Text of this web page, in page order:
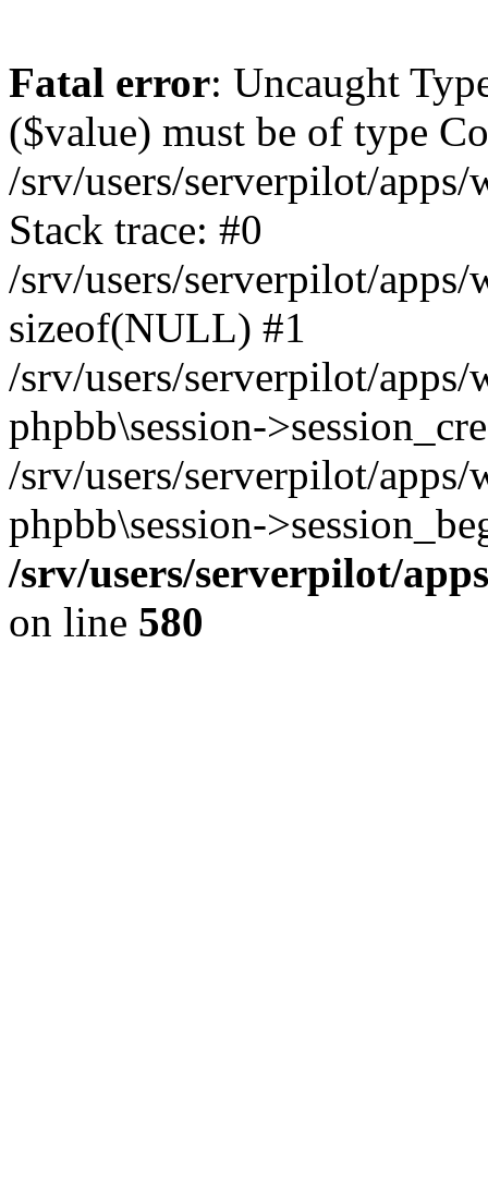
Fatal error: Uncaught
($value) must be of type
/srv/users/serverpilot/
Stack trace: #0
/srv/users/serverpilot/
sizeof(NULL) #1
/srv/users/serverpilot/
phpbb\session-
/srv/users/serverpilot/
phpbb\session-
/srv/users/serverpilot/
on line 580